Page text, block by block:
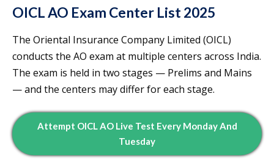
OICL AO Exam Center List 2025
The Oriental Insurance Company Limited (OICL)
conducts the AO exam at multiple centers across India.
The exam is held in two stages — Prelims and Mains
— and the centers may differ for each stage.
Attempt OICL AO Live Test Every Monday And
Tuesday